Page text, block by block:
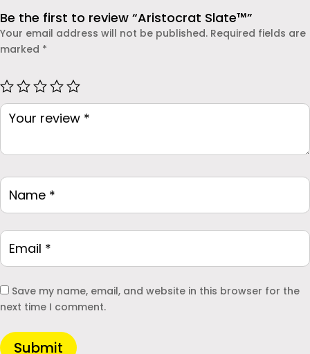
Be the first to review “Aristocrat Slate™”
Your email address will not be published. Required fields are
marked *
Save my name, email, and website in this browser for the
next time I comment.
Submit